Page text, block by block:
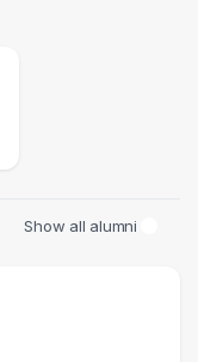
Show all alumni